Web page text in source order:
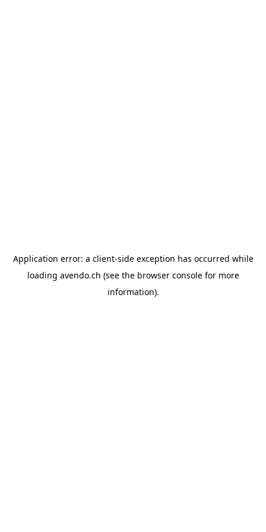
Application error: a client-side exception has occurred while
loading avendo.ch (see the browser consolefor more
information).